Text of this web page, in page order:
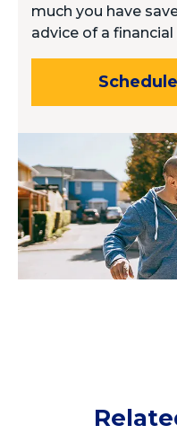
much you have
advice of a